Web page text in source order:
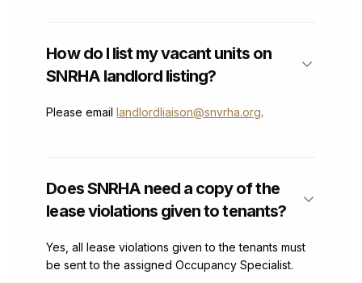
How do I list my vacant units on
SNRHA landlord listing?
Please emaillandlordliaison@snvrha.org.
Does SNRHA need a copy of the
lease violations given to tenants?
Yes, all lease violations given to the tenants must
be sent to the assigned Occupancy Specialist.